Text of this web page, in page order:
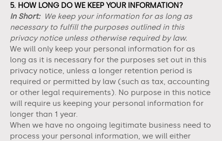
5. HOW LONG DO WE KEEP YOUR INFORMATION?
In Short: We keep your information for as long as
necessary to fulfill the purposes outlined in this
privacy notice unless otherwise required by law.
We will only keep your personal information for as
long as it is necessary for the purposes set out in this
privacy notice, unless a longer retention period is
required or permitted by law (such as tax, accounting
or other legal requirements). No purpose in this notice
will require us keeping your personal information for
longer than 1 year.
When we have no ongoing legitimate business need to
process your personal information, we will either